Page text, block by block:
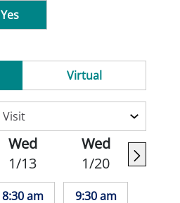
Yes
Virtual
Wed
1/13
8:30 am
Wed
1/20
9:30 am